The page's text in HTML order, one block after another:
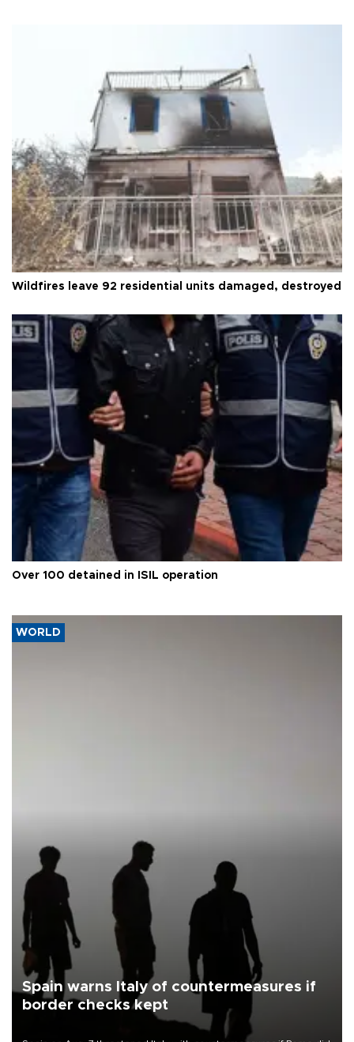
Wildfires leave 92 residential units damaged, destroyed
Over 100 detained in ISIL operation
WORLD
Spain warns Italy of countermeasures if
border checks kept